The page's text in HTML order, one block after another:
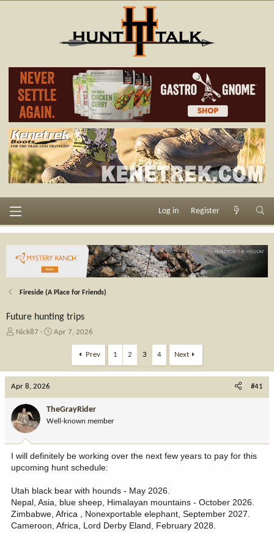
Log in Register
Fireside (A Place for Friends)
Future hunting trips
T
a
d
s
t
a
r
Nick87
S
t
a
t
e
Apr 7, 2026
Prev 1 2 3 4 Next
Apr 8, 2026 #41
TheGrayRider
Well-known member
I will definitely be working over the next few years to pay for this
upcoming hunt schedule:
Utah black bear with hounds - May 2026.
Nepal, Asia, blue sheep, Himalayan mountains - October 2026.
Zimbabwe, Africa , Nonexportable elephant, September 2027.
Cameroon, Africa, Lord Derby Eland, February 2028.